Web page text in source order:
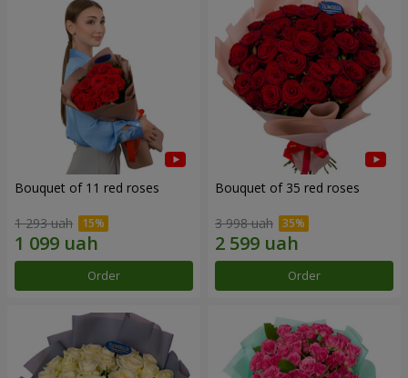
Bouquet of 11 red roses
1 293 uah
Order
Bouquet of 35 red roses
3 998 uah
Order